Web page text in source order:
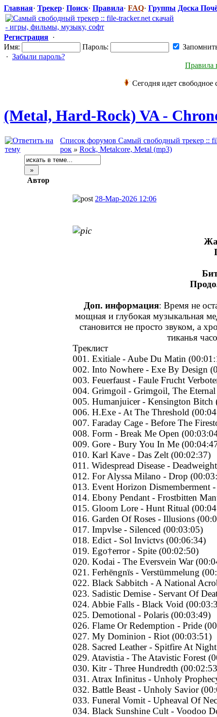
Главная· Трекер· Поиск· Правила· FAQ· Группы Доска
Регистрация ·
Имя:
Пароль:
· Забыли пароль?
Правила
Сегодня идет свободное
(Metal, Hard-Rock) VA -
Список форумов Самый свободный трекер ::
рок » Rock, Metalcore, Metal (mp3)
Автор
28-Мар-2026 12:06
Доп. информация: Время не
мощная и глубокая музыкальная
становится не просто звуком, а
тиканья
Треклист
001. Exitiale - Aube Du Matin
002. Into Nowhere - Exe By Design
003. Feuerfaust - Faule Frucht
004. Grimgoil - Grimgoil, The
005. Humanjuicer - Kensington Bitch
006. H.Exe - At The Threshold
007. Faraday Cage - Before The
008. Form - Break Me Open
009. Gore - Bury You In Me
010. Karl Kave - Das Zelt (00:02:37)
011. Widespread Disease -
012. For Alyssa Milano - Drop
013. Event Horizon Dismemberment
014. Ebony Pendant - Frostbitten
015. Gloom Lore - Hunt Ritual
016. Garden Of Roses - Illusions
017. Impvlse - Silenced (00:03:05)
018. Edict - Sol Invictvs (00:06:34)
019. Ego†error - Spite (00:02:50)
020. Kodai - The Eversvein War
021. Ferhëngnïs - Verstümmelung
022. Black Sabbitch - A National
023. Sadistic Demise - Servant Of
024. Abbie Falls - Black Void
025. Demotional - Polaris (00:03:49)
026. Flame Or Redemption - Pride
027. My Dominion - Riot (00:03:51)
028. Sacred Leather - Spitfire At
029. Atavistia - The Atavistic Forest
030. Kitr - Three Hundredth
031. Atrax Infinitus - Unholy
032. Battle Beast - Unholy Savior
033. Funeral Vomit - Upheaval Of
034. Black Sunshine Cult - Voodoo